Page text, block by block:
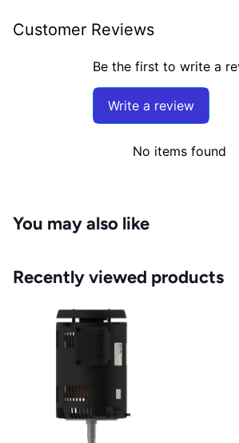
Customer Reviews
Be the first to write a
Write a review
No items found
You may also like
Recently viewed products